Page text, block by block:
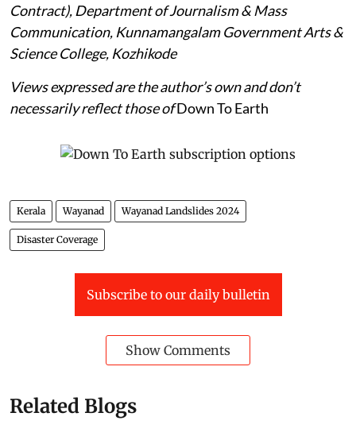
Contract), Department of Journalism & Mass
Communication, Kunnamangalam Government Arts &
Science College, Kozhikode
Views expressed are the author’s own and don’t
necessarily reflect those ofDown To Earth
Kerala Wayanad Wayanad Landslides 2024
Disaster Coverage
Subscribe to our daily bulletin
Show Comments
Related Blogs